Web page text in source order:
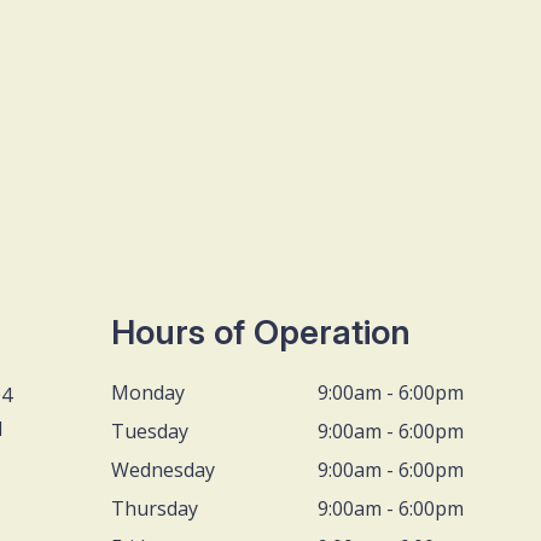
Hours of Operation
Monday
9:00am - 6:00pm
Tuesday
9:00am - 6:00pm
Wednesday
9:00am - 6:00pm
Thursday
9:00am - 6:00pm